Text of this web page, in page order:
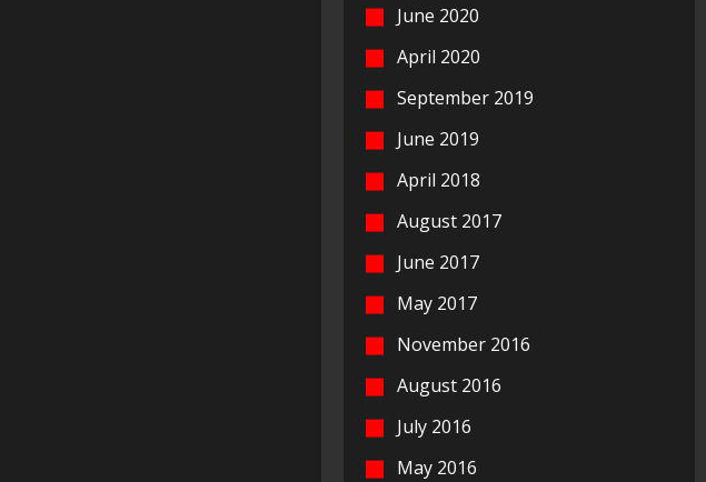
June 2020
April 2020
September 2019
June 2019
April 2018
August 2017
June 2017
May 2017
November 2016
August 2016
July 2016
May 2016